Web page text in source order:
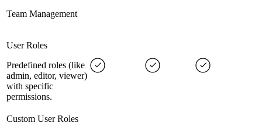
Team Management
User Roles
Predefined roles (like
admin, editor, viewer)
with specific
permissions.
Custom User Roles